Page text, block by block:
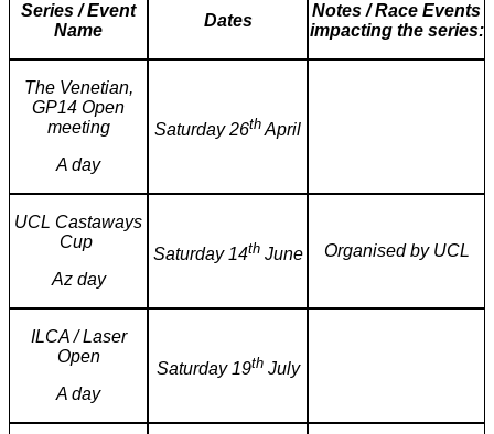
Series / Event
Name
Dates
Notes / Race Events
impacting the series:
The Venetian,
GP14 Open
meeting
A day
Saturday 26th April
UCL Castaways
Cup
Az day
Saturday 14thJune Organised by UCL
ILCA / Laser
Open
A day
Saturday 19thJuly